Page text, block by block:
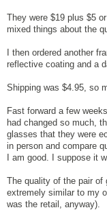
They were $19 plus $5
mixed things about the
I then ordered another
reflective coating and a
Shipping was $4.95, so
Fast forward a few
had changed so much,
glasses that they were
in person and compare
I am good. I suppose it
The quality of the pair of
extremely similar to my
was the retail, anyway).